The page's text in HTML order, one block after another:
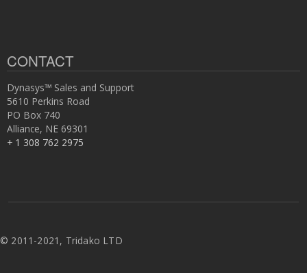
CONTACT
Dynasys™ Sales and Support
5610 Perkins Road
PO Box 740
Alliance, NE 69301
+ 1 308 762 2975
© 2011-2021, Tridako LTD